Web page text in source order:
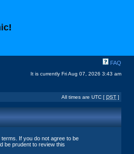
ic!
FAQ
It is currently Fri Aug 07, 2026 3:43 am
All times are UTC [ DST ]
terms. If you do not agree to be
be prudent to review this